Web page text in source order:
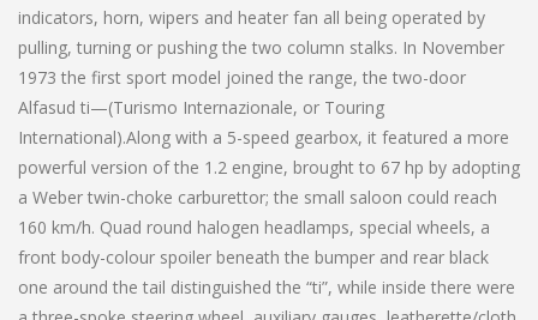
indicators, horn, wipers and heater fan all being operated by
pulling, turning or pushing the two column stalks. In November
1973 the first sport model joined the range, the two-door
Alfasud ti—(Turismo Internazionale, or Touring
International).Along with a 5-speed gearbox, it featured a more
powerful version of the 1.2 engine, brought to 67 hp by adopting
a Weber twin-choke carburettor; the small saloon could reach
160 km/h. Quad round halogen headlamps, special wheels, a
front body-colour spoiler beneath the bumper and rear black
one around the tail distinguished the “ti”, while inside there were